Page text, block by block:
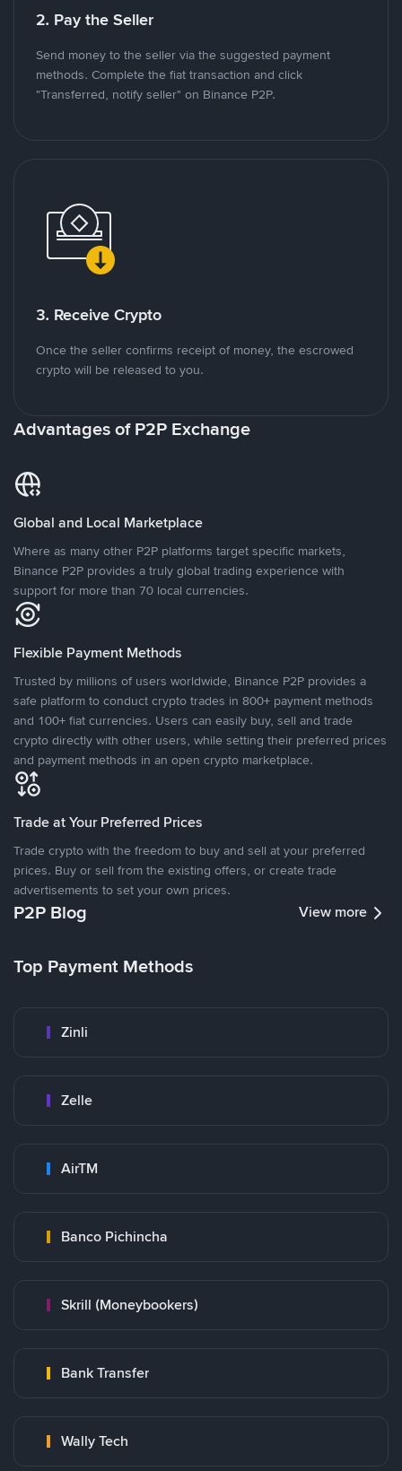
2. Pay the Seller
Send money to the seller via the suggested payment
methods. Complete the fiat transaction and click
"Transferred, notify seller" on Binance P2P.
3. Receive Crypto
Once the seller confirms receipt of money, the escrowed
crypto will be released to you.
Advantages of P2P Exchange
Global and Local Marketplace
Where as many other P2P platforms target specific markets,
Binance P2P provides a truly global trading experience with
support for more than 70 local currencies.
Flexible Payment Methods
Trusted by millions of users worldwide, Binance P2P provides a
safe platform to conduct crypto trades in 800+ payment methods
and 100+ fiat currencies. Users can easily buy, sell and trade
crypto directly with other users, while setting their preferred prices
and payment methods in an open crypto marketplace.
Trade at Your Preferred Prices
Trade crypto with the freedom to buy and sell at your preferred
prices. Buy or sell from the existing offers, or create trade
advertisements to set your own prices.
P2P Blog View more
Top Payment Methods
Zinli
Zelle
AirTM
Banco Pichincha
Skrill (Moneybookers)
Bank Transfer
Wally Tech